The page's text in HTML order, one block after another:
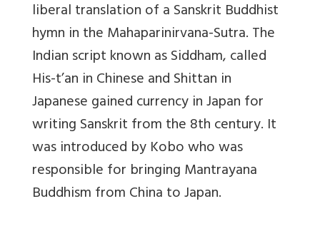
liberal translation of a Sanskrit Buddhist
hymn in the Mahaparinirvana-Sutra. The
Indian script known as Siddham, called
His-t’an in Chinese and Shittan in
Japanese gained currency in Japan for
writing Sanskrit from the 8th century. It
was introduced by Kobo who was
responsible for bringing Mantrayana
Buddhism from China to Japan.